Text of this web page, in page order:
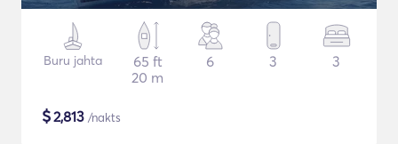
Buru jahta
65 ft
20 m
6 3 3
$2,813 /nakts